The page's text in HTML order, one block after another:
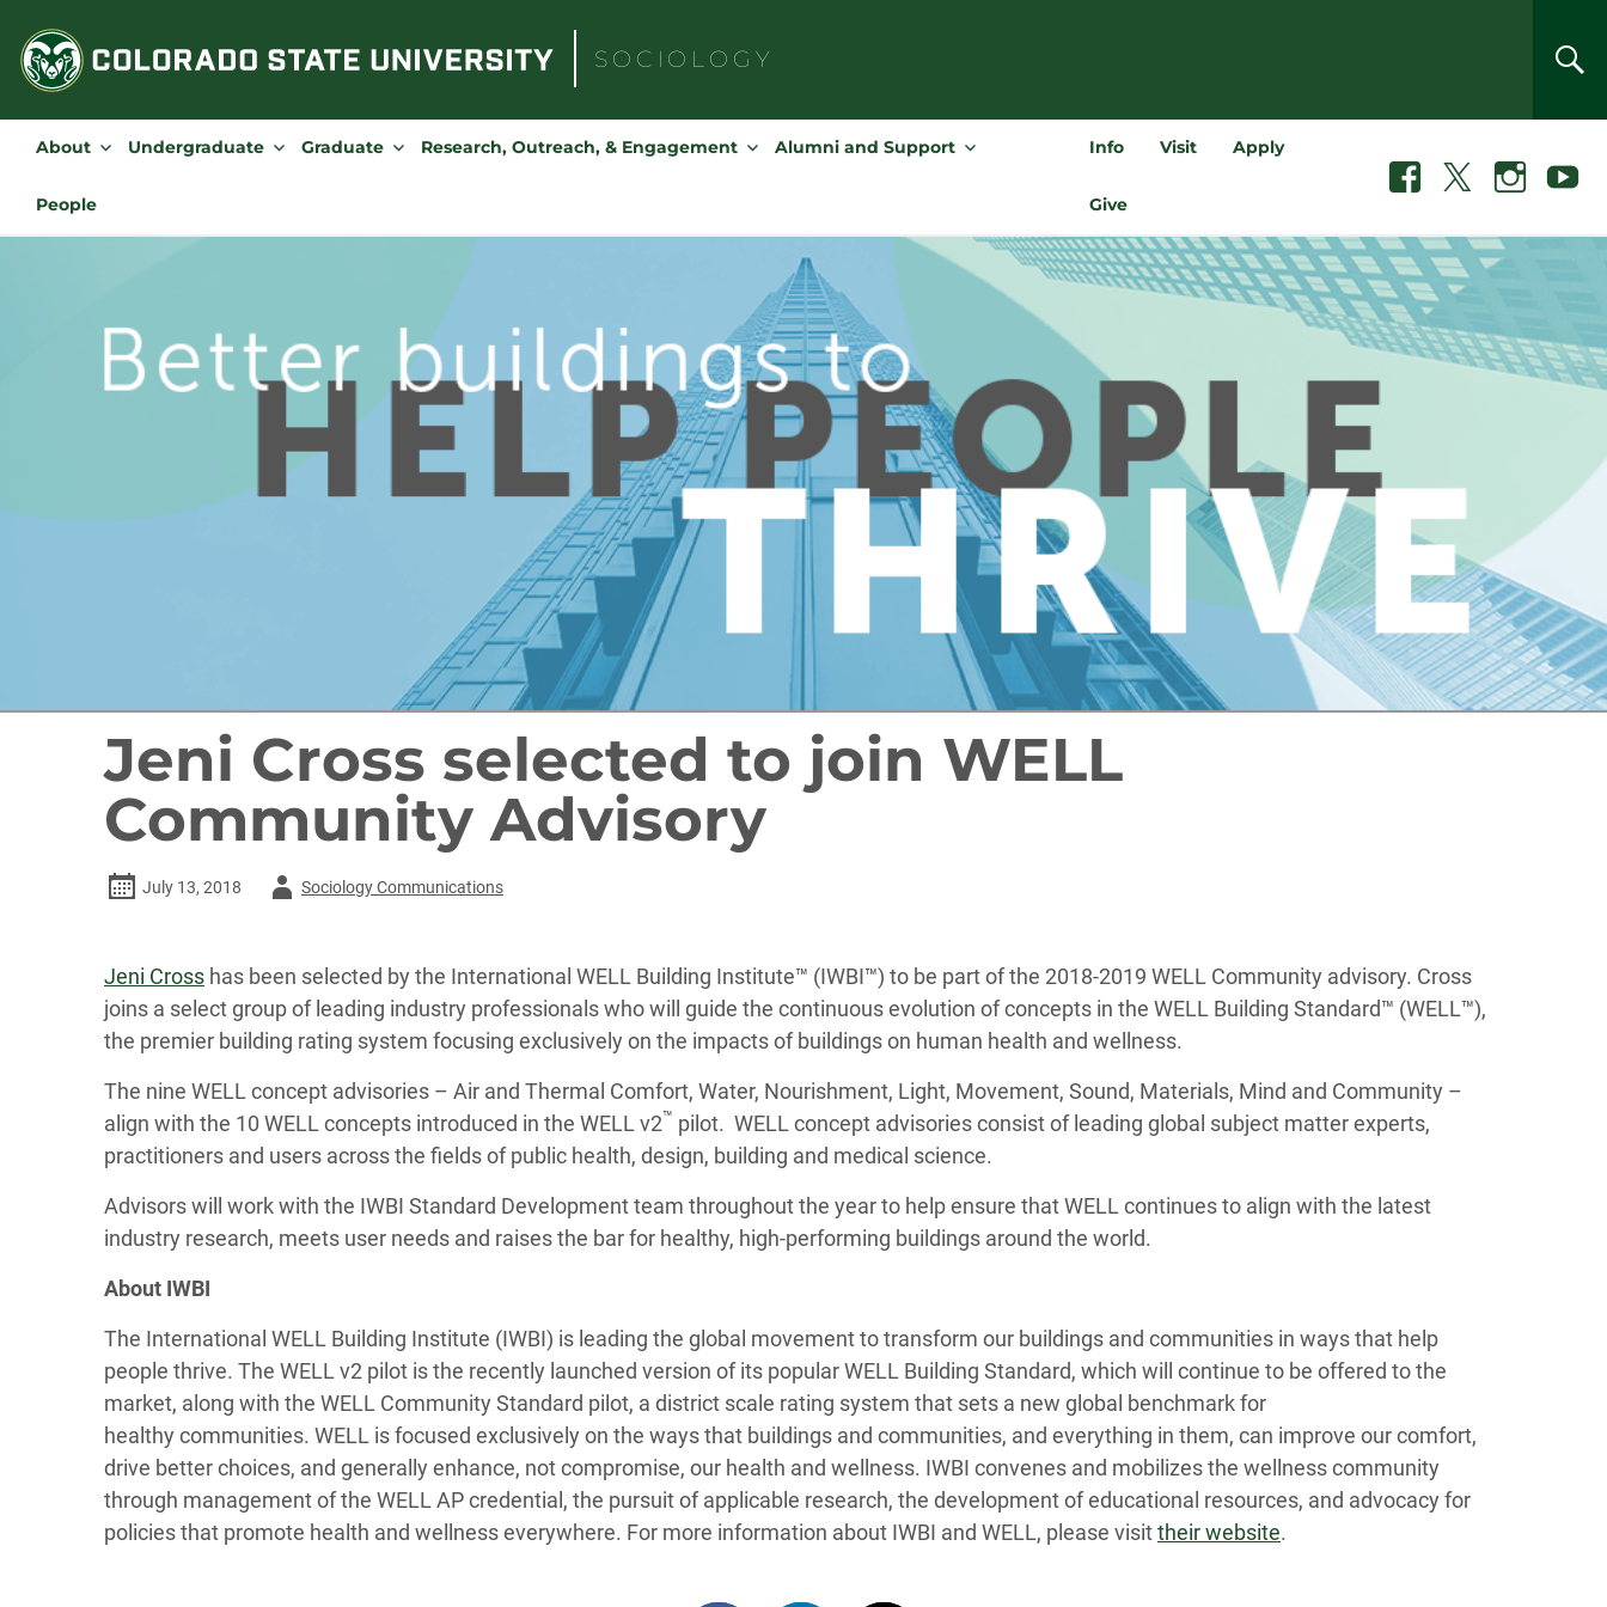
content
SOCIOLOGY
for:
About Undergraduate Graduate Research, Outreach, & Engagement Alumni and Support
People
Info Visit Apply
Give
Facebook InstagramYoutube
Jeni Cross selected to join WELL
Community Advisory
July 13, 2018
AuthorSociology Communications
Jeni Cross has been selected by the International WELL Building Institute™ (IWBI™) to be part of the 2018-2019 WELL Community advisory. Cross
joins a select group of leading industry professionals who will guide the continuous evolution of concepts in the WELL Building Standard™ (WELL™),
the premier building rating system focusing exclusively on the impacts of buildings on human health and wellness.
The nine WELL concept advisories – Air and Thermal Comfort, Water, Nourishment, Light, Movement, Sound, Materials, Mind and Community –
align with the 10 WELL concepts introduced in the WELL v2™ pilot. WELL concept advisories consist of leading global subject matter experts,
practitioners and users across the fields of public health, design, building and medical science.
Advisors will work with the IWBI Standard Development team throughout the year to help ensure that WELL continues to align with the latest
industry research, meets user needs and raises the bar for healthy, high-performing buildings around the world.
About IWBI
The International WELL Building Institute (IWBI) is leading the global movement to transform our buildings and communities in ways that help
people thrive. The WELL v2 pilot is the recently launched version of its popular WELL Building Standard, which will continue to be offered to the
market, along with the WELL Community Standard pilot, a district scale rating system that sets a new global benchmark for
healthy communities. WELL is focused exclusively on the ways that buildings and communities, and everything in them, can improve our comfort,
drive better choices, and generally enhance, not compromise, our health and wellness. IWBI convenes and mobilizes the wellness community
through management of the WELL AP credential, the pursuit of applicable research, the development of educational resources, and advocacy for
policies that promote health and wellness everywhere. For more information about IWBI and WELL, please visittheir website.